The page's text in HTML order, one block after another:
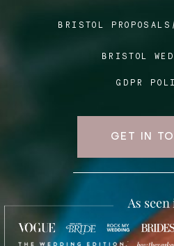
BRISTOL
BRISTOL
GDPR
GET IN